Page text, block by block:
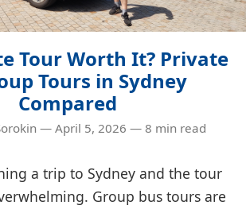
Tour Worth It? Private
Tours in Sydney
Compared
— April 5, 2026 — 8 min read
a trip to Sydney and the tour
Group bus tours are